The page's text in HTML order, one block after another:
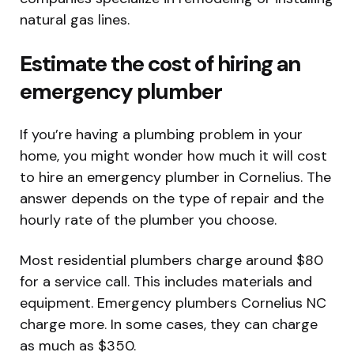
natural gas lines.
Estimate the cost of hiring an
emergency plumber
If you’re having a plumbing problem in your
home, you might wonder how much it will cost
to hire an emergency plumber in Cornelius. The
answer depends on the type of repair and the
hourly rate of the plumber you choose.
Most residential plumbers charge around $80
for a service call. This includes materials and
equipment. Emergency plumbers Cornelius NC
charge more. In some cases, they can charge
as much as $350.